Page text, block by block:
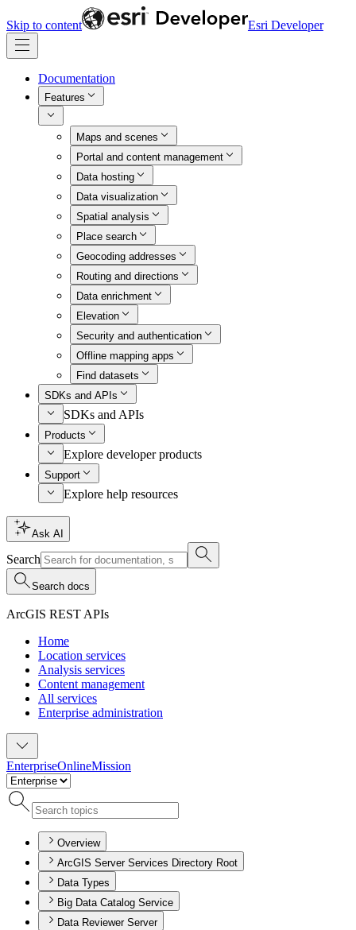
Skip to content Esri Developer
Documentation
Features
Maps and scenes
Portal and content management
Data hosting
Data visualization
Spatial analysis
Place search
Geocoding addresses
Routing and directions
Data enrichment
Elevation
Security and authentication
Offline mapping apps
Find datasets
SDKs and APIs
SDKs and APIs
Products
Explore developer products
Support
Explore help resources
Ask AI
Search
Search docs
ArcGIS REST APIs
Home
Location services
Analysis services
Content management
All services
Enterprise administration
EnterpriseOnlineMission
Overview
ArcGIS Server Services Directory Root
Data Types
Big Data Catalog Service
Data Reviewer Server